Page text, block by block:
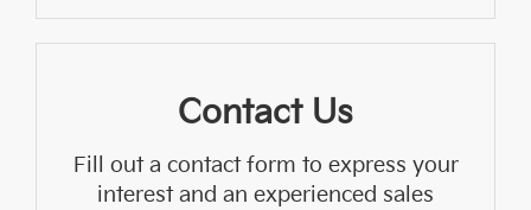
Contact Us
Fill out a contact form to express your
interest and an experienced sales